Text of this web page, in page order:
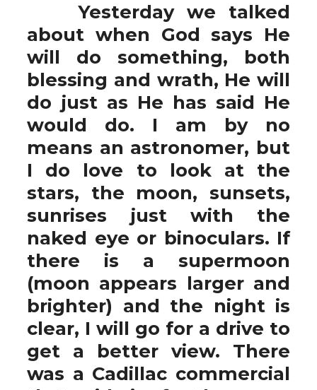
Yesterday we talked
about when God says He
will do something, both
blessing and wrath, He will
do just as He has said He
would do. I am by no
means an astronomer, but
I do love to look at the
stars, the moon, sunsets,
sunrises just with the
naked eye or binoculars. If
there is a supermoon
(moon appears larger and
brighter) and the night is
clear, I will go for a drive to
get a better view. There
was a Cadillac commercial